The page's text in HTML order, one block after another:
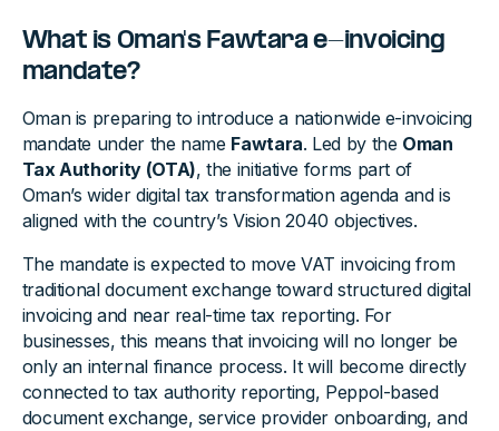
What is Oman's Fawtara e-invoicing
mandate?
Oman is preparing to introduce a nationwide e-invoicing
mandate under the name Fawtara. Led by the Oman
Tax Authority (OTA), the initiative forms part of
Oman’s wider digital tax transformation agenda and is
aligned with the country’s Vision 2040 objectives.
The mandate is expected to move VAT invoicing from
traditional document exchange toward structured digital
invoicing and near real-time tax reporting. For
businesses, this means that invoicing will no longer be
only an internal finance process. It will become directly
connected to tax authority reporting, Peppol-based
document exchange, service provider onboarding, and